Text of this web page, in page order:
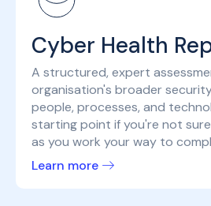
Cyber Health
A structured, expert
organisation's broader
people, processes, and
starting point if you're not
as you work your way to
Learn more